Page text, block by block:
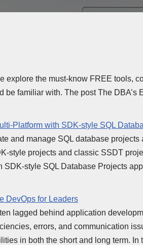
explore the must-know FREE tools,
be familiar with. The post The DBA’s
Platform with SDK-style SQL
and manage SQL database projects
style projects and classic SSDT
SDK-style SQL Database Projects
DevOps for Leaders
lagged behind application
errors, and communication
in both the short and long term. In